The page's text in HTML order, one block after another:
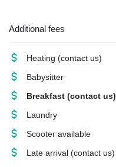
Additional fees
Heating (contact us)
Babysitter
Breakfast (contact us)
Laundry
Scooter available
Late arrival (contact us)